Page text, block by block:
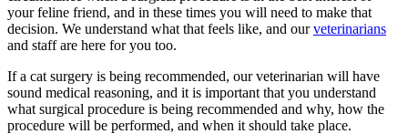
your feline friend, and in these times you will need to make that
decision. We understand what that feels like, and ourveterinarians
and staff are here for you too.
If a cat surgery is being recommended, our veterinarian will have
sound medical reasoning, and it is important that you understand
what surgical procedure is being recommended and why, how the
procedure will be performed, and when it should take place.